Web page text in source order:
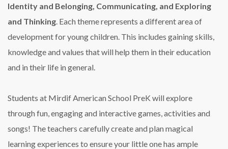
Identity and Belonging, Communicating, and Exploring
and Thinking . Each theme represents a different area of
development for young children. This includes gaining skills,
knowledge and values that will help them in their education
and in their life in general.
Students at Mirdif American School PreK will explore
through fun, engaging and interactive games, activities and
songs! The teachers carefully create and plan magical
learning experiences to ensure your little one has ample